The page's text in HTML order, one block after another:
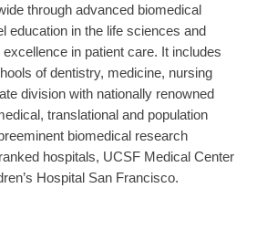
through advanced biomedical
education in the life sciences and
in patient care. It includes
of dentistry, medicine, nursing
division with nationally renowned
translational and population
biomedical research
hospitals, UCSF Medical Center
Hospital San Francisco.